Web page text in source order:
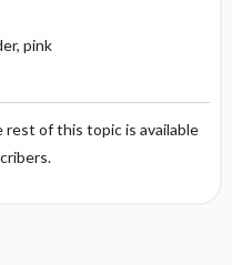
pink
of this topic is available